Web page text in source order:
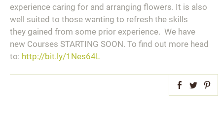
experience caring for and arranging flowers. It is also
well suited to those wanting to refresh the skills
they gained from some prior experience. We have
new Courses STARTING SOON. To find out more head
to: http://bit.ly/1Nes64L
Facebook
Twitter